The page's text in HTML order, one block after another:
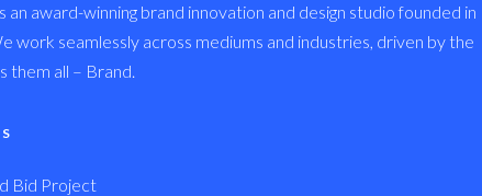
an award-winning brand innovation and design studio founded in
work seamlessly across mediums and industries, driven by the
them all – Brand.
Bid Project